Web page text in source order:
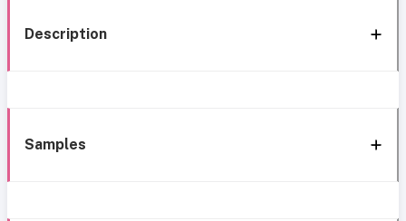
Description
Samples